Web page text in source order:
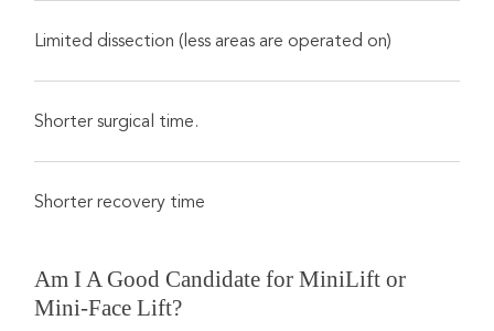
Limited dissection (less areas are operated on)
Shorter surgical time.
Shorter recovery time
Am I A Good Candidate for MiniLift or
Mini-Face Lift?